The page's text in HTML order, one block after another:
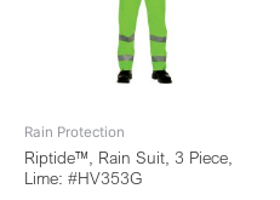
Rain Protection
Riptide™, Rain Suit, 3 Piece,
Lime: #HV353G